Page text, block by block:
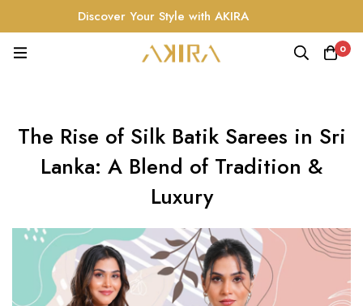
Discover Your Style with AKIRA
0
The Rise of Silk Batik Sarees in Sri
Lanka: A Blend of Tradition &
Luxury